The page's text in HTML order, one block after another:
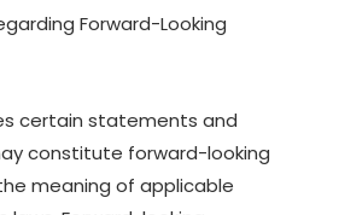
Forward-Looking
certain statements and
constitute forward-looking
meaning of applicable